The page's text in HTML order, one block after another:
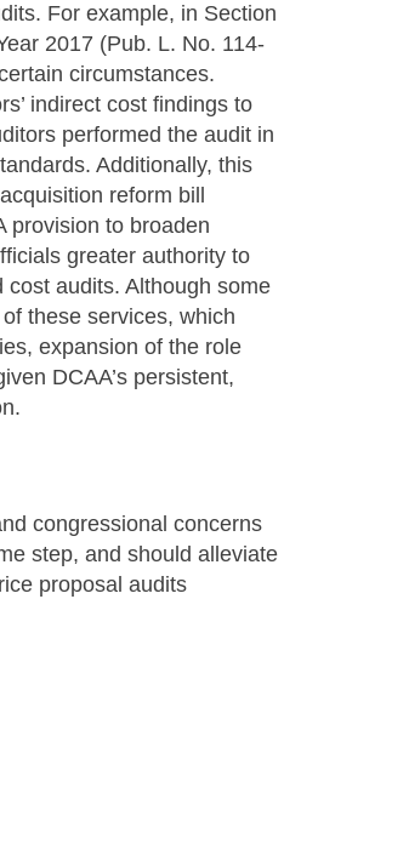
For example, in Section
2017 (Pub. L. No. 114-
circumstances.
indirect cost findings to
performed the audit in
Additionally, this
reform bill
provision to broaden
greater authority to
audits. Although some
these services, which
expansion of the role
DCAA’s persistent,
congressional concerns
step, and should alleviate
proposal audits